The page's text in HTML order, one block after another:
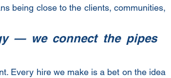
being close to the clients, communities,
— we connect the pipes
Every hire we make is a bet on the idea